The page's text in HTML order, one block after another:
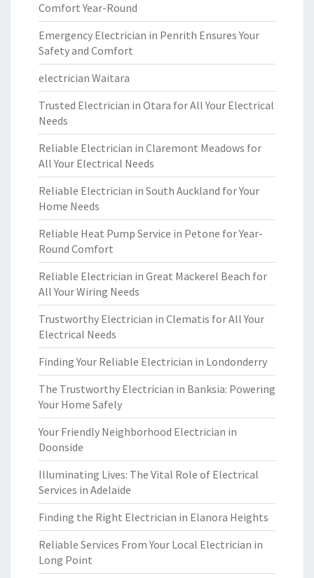
Comfort Year-Round
Emergency Electrician in Penrith Ensures Your
Safety and Comfort
electrician Waitara
Trusted Electrician in Otara for All Your Electrical
Needs
Reliable Electrician in Claremont Meadows for
All Your Electrical Needs
Reliable Electrician in South Auckland for Your
Home Needs
Reliable Heat Pump Service in Petone for Year-
Round Comfort
Reliable Electrician in Great Mackerel Beach for
All Your Wiring Needs
Trustworthy Electrician in Clematis for All Your
Electrical Needs
Finding Your Reliable Electrician in Londonderry
The Trustworthy Electrician in Banksia: Powering
Your Home Safely
Your Friendly Neighborhood Electrician in
Doonside
Illuminating Lives: The Vital Role of Electrical
Services in Adelaide
Finding the Right Electrician in Elanora Heights
Reliable Services From Your Local Electrician in
Long Point